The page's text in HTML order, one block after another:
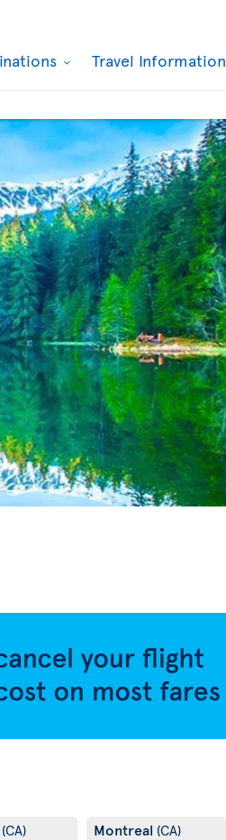
Travel Information
(CA) Montreal (CA)